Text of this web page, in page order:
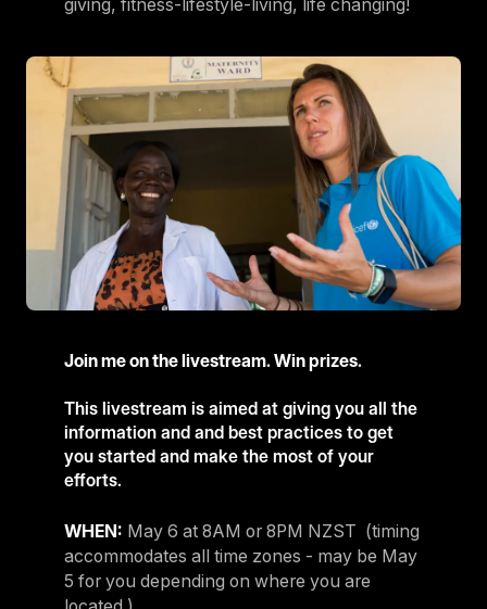
giving, fitness-lifestyle-living, life changing!
Join me on the livestream. Win prizes.
This livestream is aimed at giving you all the
information and and best practices to get
you started and make the most of your
efforts.
WHEN: May 6 at 8AM or 8PM NZST (timing
accommodates all time zones - may be May
5 for you depending on where you are